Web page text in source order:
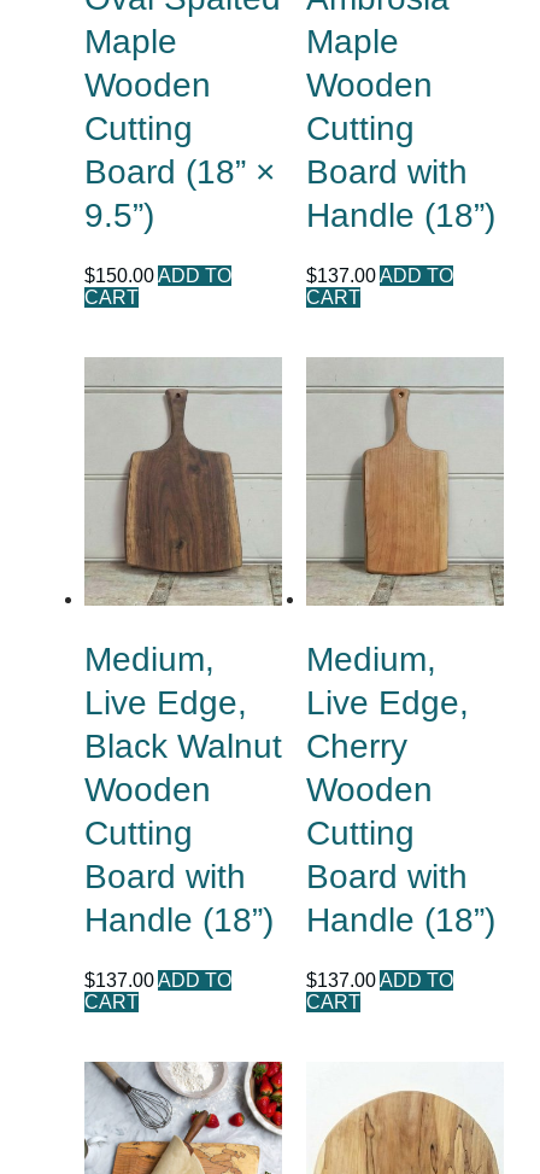
Maple
Wooden
Cutting
Board (18” ×
9.5”)
$150.00 ADD TO
CART
Maple
Wooden
Cutting
Board with
Handle (18”)
$137.00ADD TO
CART
Medium,
Live Edge,
Black Walnut
Wooden
Cutting
Board with
Handle (18”)
$137.00 ADD TO
CART
Medium,
Live Edge,
Cherry
Wooden
Cutting
Board with
Handle (18”)
$137.00ADD TO
CART